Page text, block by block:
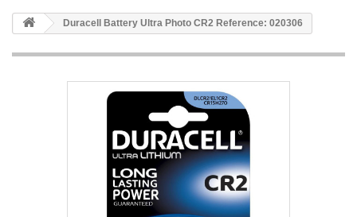
Duracell Battery Ultra Photo CR2 Reference: 020306